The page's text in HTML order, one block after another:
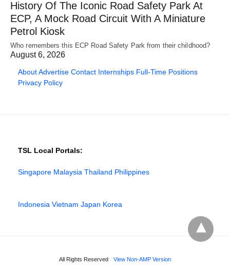
History Of The Iconic Road Safety Park At
ECP, A Mock Road Circuit With A Miniature
Petrol Kiosk
Who remembers this ECP Road Safety Park from their childhood?
August 6, 2026
AboutAdvertise Contact Internships Full-Time Positions
Privacy Policy
TSL Local Portals:
Singapore Malaysia Thailand Philippines
Indonesia Vietnam Japan Korea
All Rights Reserved View Non-AMP Version